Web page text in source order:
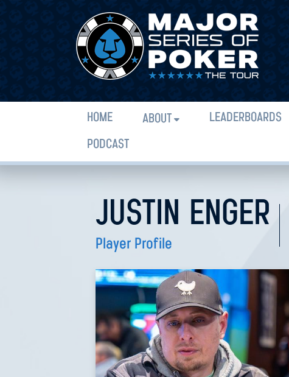
HOME ABOUT LEADERBOARDS
PODCAST
JUSTIN ENGER
Player Profile